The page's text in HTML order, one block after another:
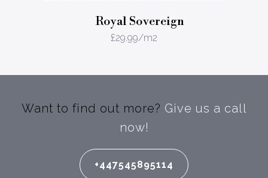
Royal Sovereign
£29.99/m2
Want to find out more? Give us a call
now!
+447545895114